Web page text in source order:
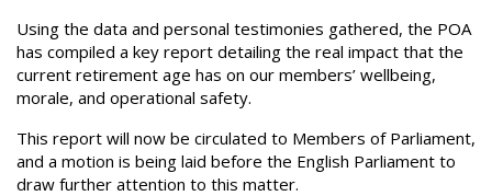
Using the data and personal testimonies gathered, the POA
has compiled a key report detailing the real impact that the
current retirement age has on our members’ wellbeing,
morale, and operational safety.
This report will now be circulated to Members of Parliament,
and a motion is being laid before the English Parliament to
draw further attention to this matter.